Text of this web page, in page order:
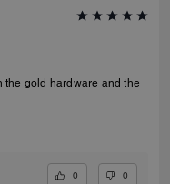
the gold hardware and the
0 0